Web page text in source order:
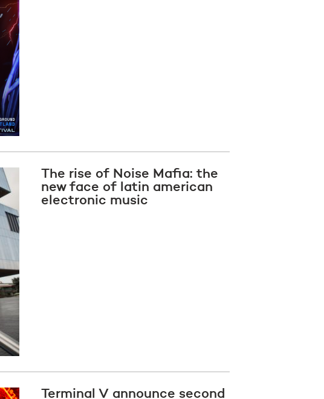
The rise of Noise Mafia: the
new face of latin american
electronic music
Terminal V announce second